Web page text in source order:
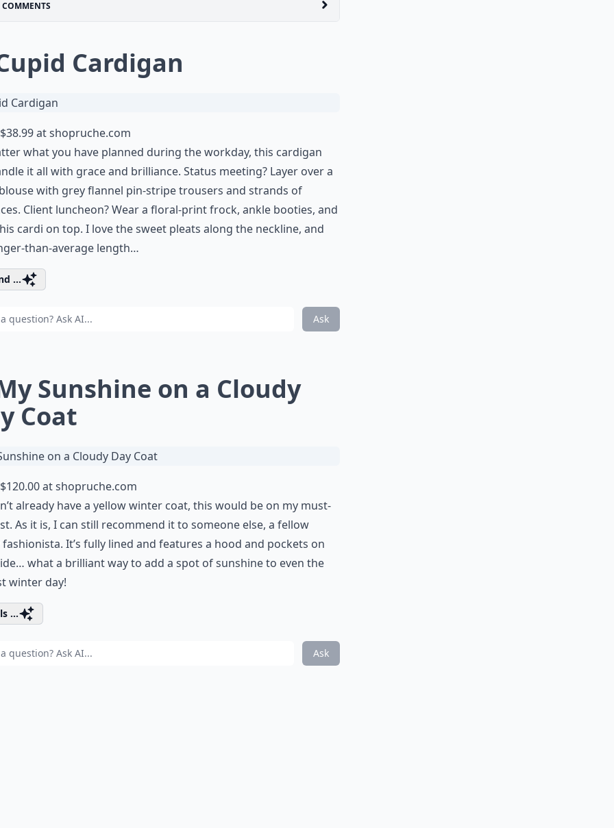
COMMENTS
Cardigan
$38.99 atshopruche.com
what you have planned during the workday, this cardigan
it all with grace and brilliance. Status meeting? Layer over a
with grey flannel pin-stripe trousers and strands of
Client luncheon? Wear a floral-print frock, ankle booties, and
cardi on top. I love the sweet pleats along the neckline, and
than-average length…
...
Ask
Sunshine on a Cloudy
Coat
$120.00 atshopruche.com
already have a yellow winter coat, this would be on my must-
As it is, I can still recommend it to someone else, a fellow
It’s fully lined and features a hood and pockets on
what a brilliant way to add a spot of sunshine to even the
winter day!
...
Ask